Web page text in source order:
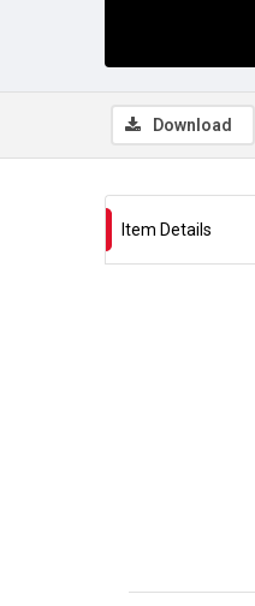
Download
Item Details